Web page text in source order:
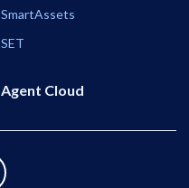
SmartAssets
SET
Agent Cloud